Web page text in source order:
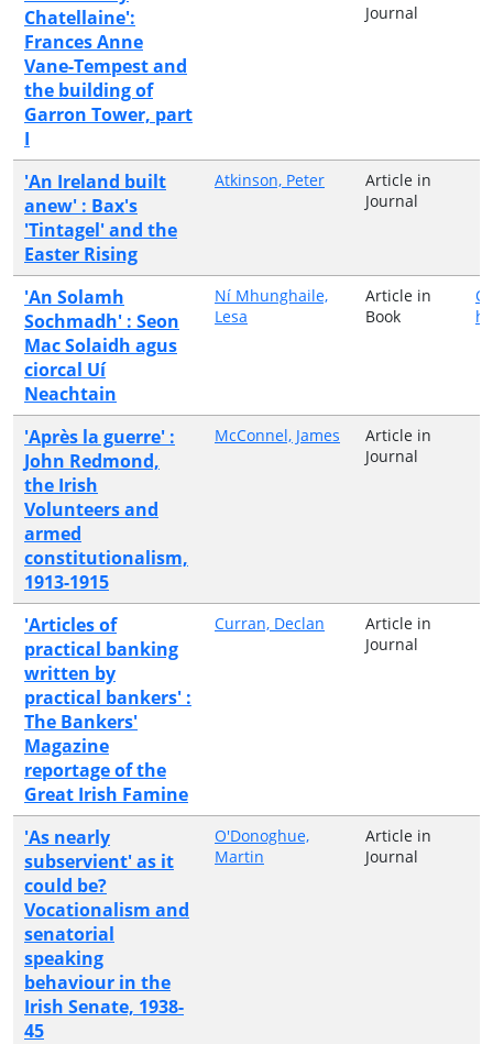
Chatellaine':
Frances Anne
Vane-Tempest and
the building of
Garron Tower, part
I
Journal
'An Ireland built
anew' : Bax's
'Tintagel' and the
Easter Rising
Atkinson, Peter
Article in
Journal
'An Solamh
Sochmadh' : Seon
Mac Solaidh agus
ciorcal Uí
Neachtain
Ní Mhunghaile,
Lesa
Article in
Book
'Après la guerre' :
John Redmond,
the Irish
Volunteers and
armed
constitutionalism,
1913-1915
McConnel, James
Article in
Journal
'Articles of
practical banking
written by
practical bankers' :
The Bankers'
Magazine
reportage of the
Great Irish Famine
Curran, Declan
Article in
Journal
'As nearly
subservient' as it
could be?
Vocationalism and
senatorial
speaking
behaviour in the
Irish Senate, 1938-
45
O'Donoghue,
Martin
Article in
Journal